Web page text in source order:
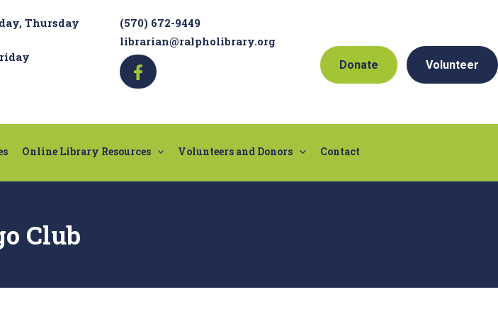
Thursday
(570) 672-9449
librarian@ralpholibrary.org
Donate Volunteer
Online Library Resources Volunteers and Donors Contact
Club